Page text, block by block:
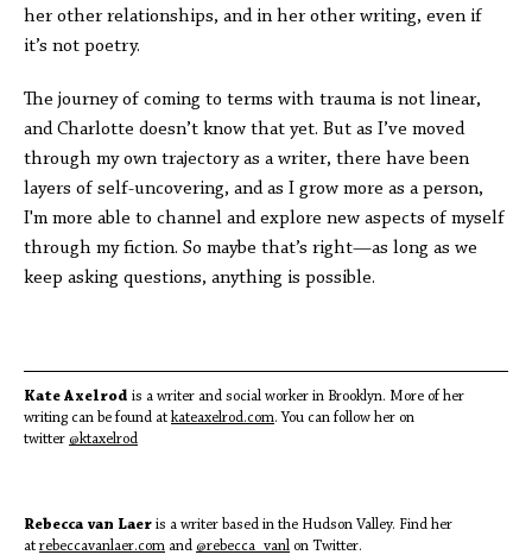
her other relationships, and in her other writing, even if
it’s not poetry.
The journey of coming to terms with trauma is not linear,
and Charlotte doesn’t know that yet. But as I’ve moved
through my own trajectory as a writer, there have been
layers of self-uncovering, and as I grow more as a person,
I'm more able to channel and explore new aspects of myself
through my fiction. So maybe that’s right—as long as we
keep asking questions, anything is possible.
Kate Axelrod is a writer and social worker in Brooklyn. More of her
writing can be found at kateaxelrod.com. You can follow her on
twitter @ktaxelrod
Rebecca van Laer is a writer based in the Hudson Valley. Find her
at rebeccavanlaer.com and @rebecca_vanl on Twitter.